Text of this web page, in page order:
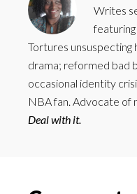
Writes
Tortures
drama; reformed bad
occasional identity
NBA fan. Advocate of
Deal with it.